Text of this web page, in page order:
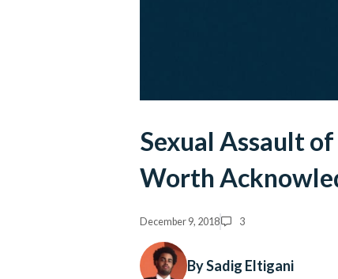
Sexual Assault
Worth
December 9, 2018 3
By Sadig Eltigani